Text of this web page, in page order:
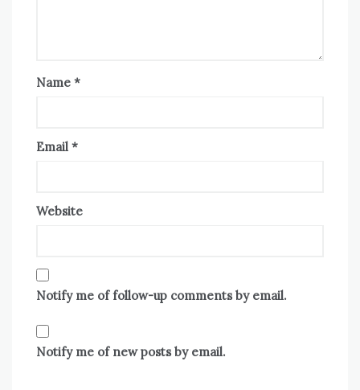
Name *
Email *
Website
Notify me of follow-up comments by email.
Notify me of new posts by email.